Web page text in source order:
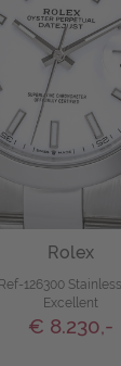
Rolex
126300
Excellent
€ 8.230,-